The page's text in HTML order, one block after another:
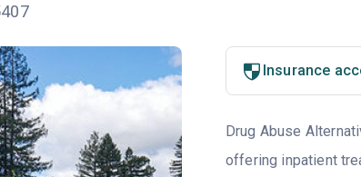
Insurance
Drug Abuse
offering inpatient